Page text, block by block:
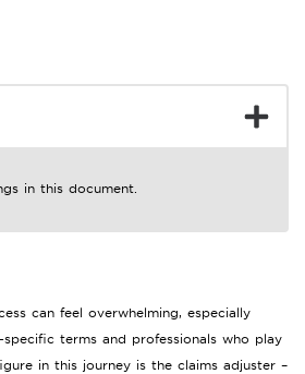
in this document.
can feel overwhelming, especially
terms and professionals who play
in this journey is the claims adjuster –